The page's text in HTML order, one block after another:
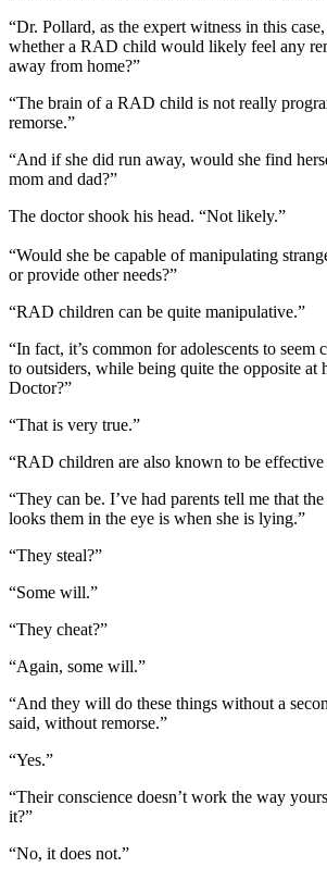
“Dr. Pollard, as the expert witness in this
whether a RAD child would likely feel any
away from home?”
“The brain of a RAD child is not really
remorse.”
“And if she did run away, would she find
mom and dad?”
The doctor shook his head. “Not likely.”
“Would she be capable of manipulating
or provide other needs?”
“RAD children can be quite manipulative.”
“In fact, it’s common for adolescents to seem
to outsiders, while being quite the opposite at
Doctor?”
“That is very true.”
“RAD children are also known to be effective
“They can be. I’ve had parents tell me that
looks them in the eye is when she is lying.”
“They steal?”
“Some will.”
“They cheat?”
“Again, some will.”
“And they will do these things without a
said, without remorse.”
“Yes.”
“Their conscience doesn’t work the way
it?”
“No, it does not.”